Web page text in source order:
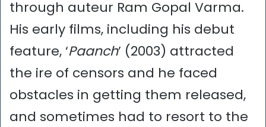
through auteur Ram Gopal Varma.
His early films, including his debut
feature, ‘Paanch’ (2003) attracted
the ire of censors and he faced
obstacles in getting them released,
and sometimes had to resort to the